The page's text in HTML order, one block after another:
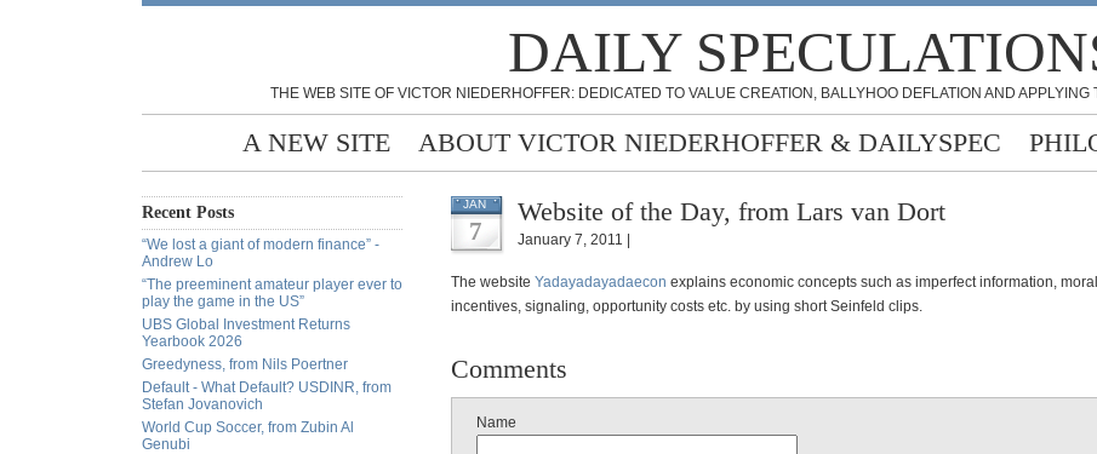
DAILY
THE WEB SITE OF VICTOR NIEDERHOFFER: DEDICATED TO VALUE CREATION, BALLYHOO DEFLATION AND
A NEW SITE ABOUT VICTOR NIEDERHOFFER & DAILYSPEC
Recent Posts
“We lost a giant of modern finance” -
Andrew Lo
“The preeminent amateur player ever to
play the game in the US”
UBS Global Investment Returns
Yearbook 2026
Greedyness, from Nils Poertner
Default - What Default? USDINR, from
Stefan Jovanovich
World Cup Soccer, from Zubin Al
Genubi
JAN
7
Website of the Day, from Lars van Dort
January 7, 2011 |
The website Yadayadayadaecon explains economic concepts such as imperfect information,
incentives, signaling, opportunity costs etc. by using short Seinfeld clips.
Comments
Name